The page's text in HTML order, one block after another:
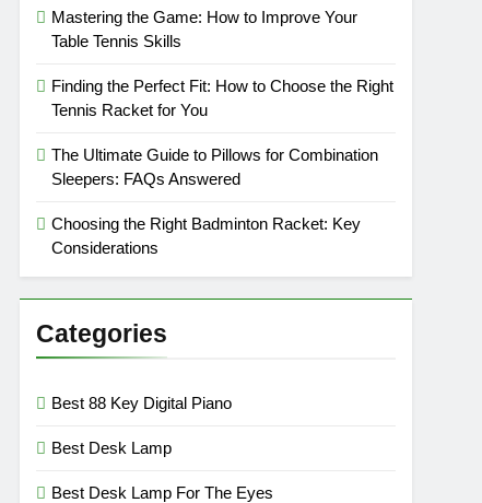
Mastering the Game: How to Improve Your
Table Tennis Skills
Finding the Perfect Fit: How to Choose the Right
Tennis Racket for You
The Ultimate Guide to Pillows for Combination
Sleepers: FAQs Answered
Choosing the Right Badminton Racket: Key
Considerations
Categories
Best 88 Key Digital Piano
Best Desk Lamp
Best Desk Lamp For The Eyes